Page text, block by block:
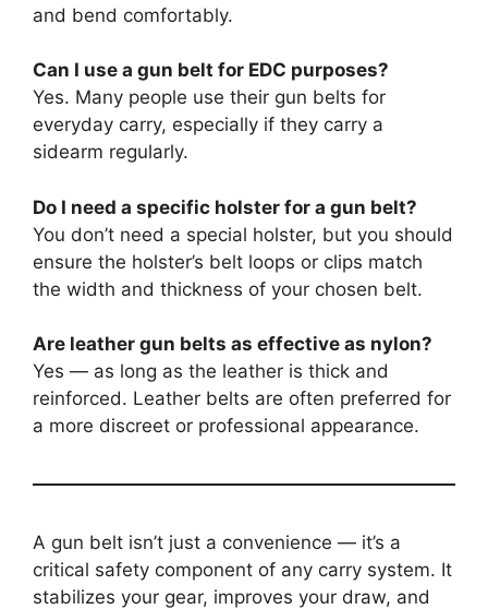
and bend comfortably.
Can I use a gun belt for EDC purposes?
Yes. Many people use their gun belts for
everyday carry, especially if they carry a
sidearm regularly.
Do I need a specific holster for a gun belt?
You don’t need a special holster, but you should
ensure the holster’s belt loops or clips match
the width and thickness of your chosen belt.
Are leather gun belts as effective as nylon?
Yes — as long as the leather is thick and
reinforced. Leather belts are often preferred for
a more discreet or professional appearance.
A gun belt isn’t just a convenience — it’s a
critical safety component of any carry system. It
stabilizes your gear, improves your draw, and